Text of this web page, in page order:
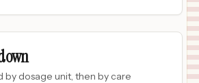
by dosage unit, then by care